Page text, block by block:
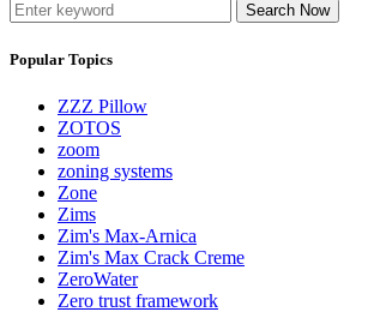
Search Now
Popular Topics
ZZZ Pillow
ZOTOS
zoom
zoning systems
Zone
Zims
Zim's Max-Arnica
Zim's Max Crack Creme
ZeroWater
Zero trust framework